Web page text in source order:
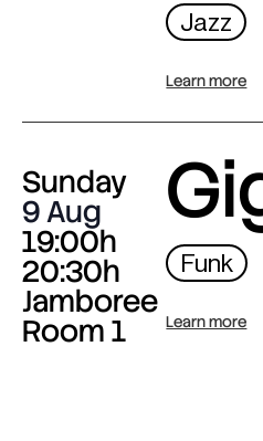
Jazz
Learn more
Sunday
9 Aug
19:00h
20:30h
Jamboree
Room 1
Funk
Learn more